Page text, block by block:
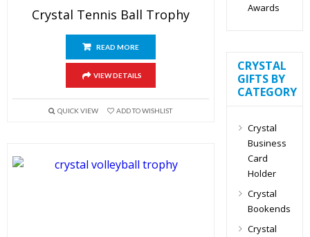
Crystal Tennis Ball Trophy
READ MORE
VIEW DETAILS
QUICK VIEW ADD TO WISHLIST
Awards
CRYSTAL
GIFTS BY
CATEGORY
Crystal
Business
Card
Holder
Crystal
Bookends
Crystal